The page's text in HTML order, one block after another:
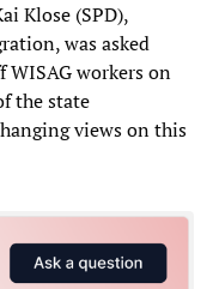
Klose (SPD),
was asked
workers on
the state
views on this